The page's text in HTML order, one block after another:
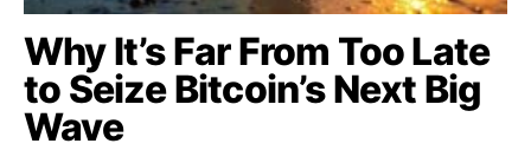
Why It’s Far From Too Late
to Seize Bitcoin’s Next Big
Wave